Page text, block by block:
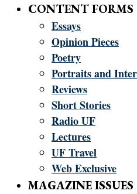
CONTENT FORMS
Essays
Opinion Pieces
Poetry
Portraits and
Reviews
Short Stories
Radio UF
Lectures
UF Travel
Web Exclusive
MAGAZINE ISSUES